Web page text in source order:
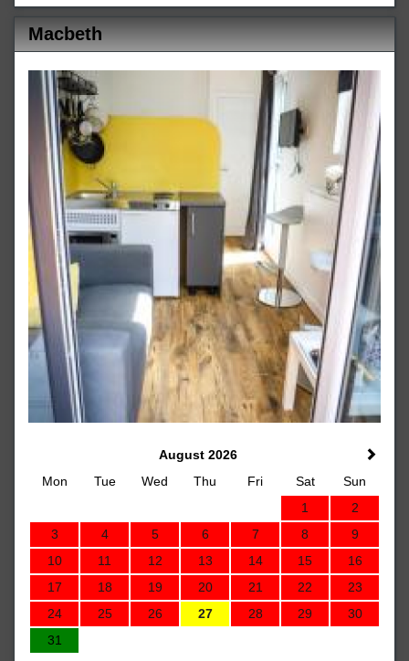
Macbeth
August 2026
Mon
Tue Wed Thu Fri Sat
Sun
1
2
3
4 5 6 7 8
9
10
11 12 13 14 15
16
17
18 19 20 21 22
23
24
25 26 27 28 29
30
31